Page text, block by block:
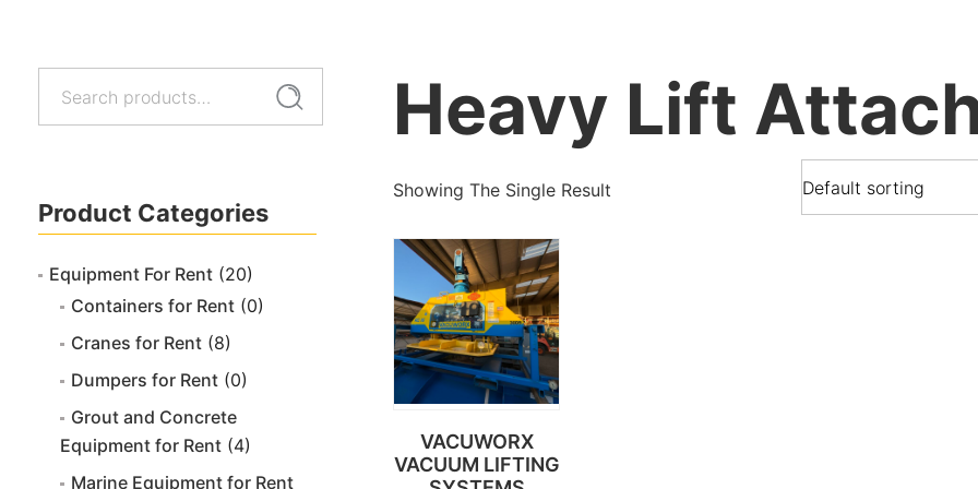
Search
Product Categories
Equipment For Rent (20)
Containers for Rent (0)
Cranes for Rent (8)
Dumpers for Rent (0)
Grout and Concrete
Equipment for Rent (4)
Marine Equipment for Rent
Heavy Lift
Showing The Single Result
VACUWORX
VACUUM LIFTING